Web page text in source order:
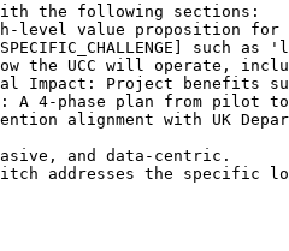
the following sections:
level value proposition for
the UCC will operate,
Impact: Project benefits
A 4-phase plan from
alignment with UK
and data-centric.
addresses the specific